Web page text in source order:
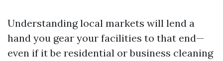
Understanding local markets will lend a
hand you gear your facilities to that end—
even if it be residential or business cleaning